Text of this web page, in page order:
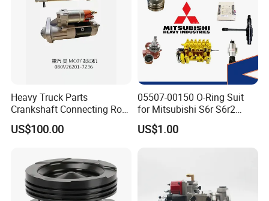
Heavy Truck Parts
Crankshaft Connecting Rod
Cylinder
US$100.00
05507-00150 O-Ring Suit
for Mitsubishi S6r S6r2
S6a3 S12h Marine
Generator Diesel Engine
US$1.00